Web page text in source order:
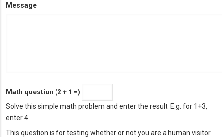
Message
Math question (2 + 1 =)
Solve this simple math problem and enter the result. E.g. for 1+3,
enter 4.
This question is for testing whether or not you are a human visitor